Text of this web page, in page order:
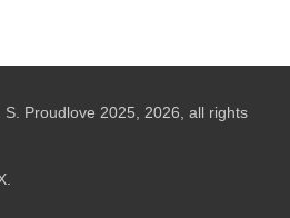
Proudlove 2025, 2026, all rights